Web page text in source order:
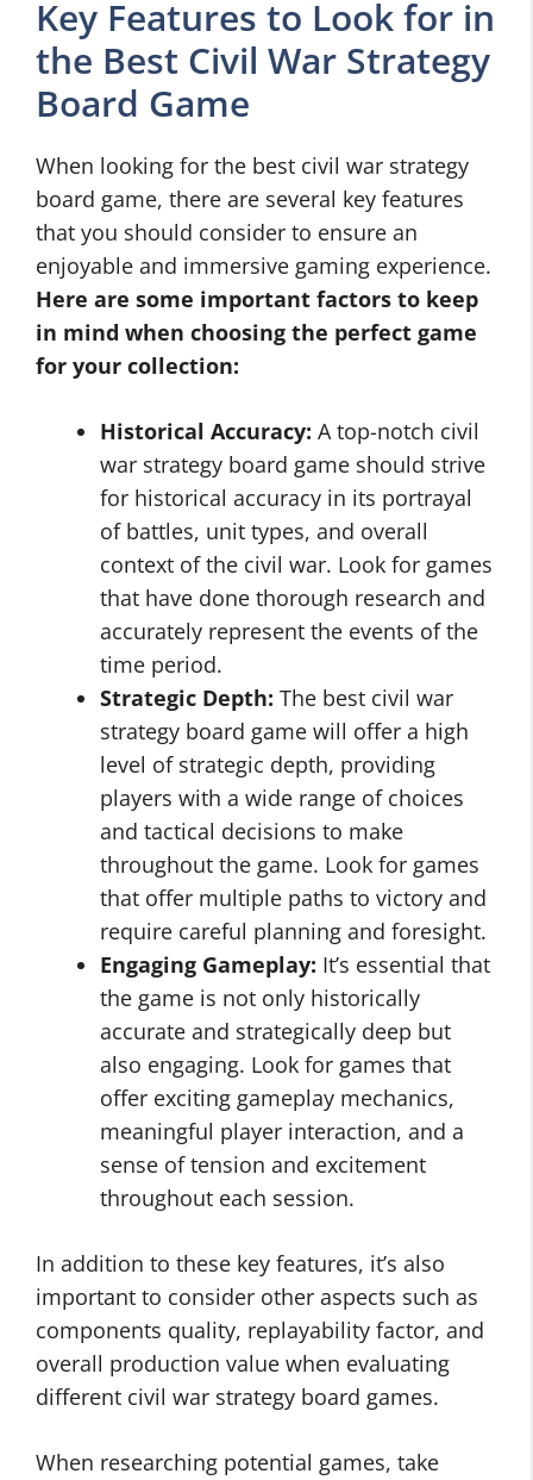
Key Features to Look for in
the Best Civil War Strategy
Board Game
When looking for the best civil war strategy
board game, there are several key features
that you should consider to ensure an
enjoyable and immersive gaming experience.
Here are some important factors to keep
in mind when choosing the perfect game
for your collection:
Historical Accuracy: A top-notch civil
war strategy board game should strive
for historical accuracy in its portrayal
of battles, unit types, and overall
context of the civil war. Look for games
that have done thorough research and
accurately represent the events of the
time period.
Strategic Depth: The best civil war
strategy board game will offer a high
level of strategic depth, providing
players with a wide range of choices
and tactical decisions to make
throughout the game. Look for games
that offer multiple paths to victory and
require careful planning and foresight.
Engaging Gameplay: It’s essential that
the game is not only historically
accurate and strategically deep but
also engaging. Look for games that
offer exciting gameplay mechanics,
meaningful player interaction, and a
sense of tension and excitement
throughout each session.
In addition to these key features, it’s also
important to consider other aspects such as
components quality, replayability factor, and
overall production value when evaluating
different civil war strategy board games.
When researching potential games, take